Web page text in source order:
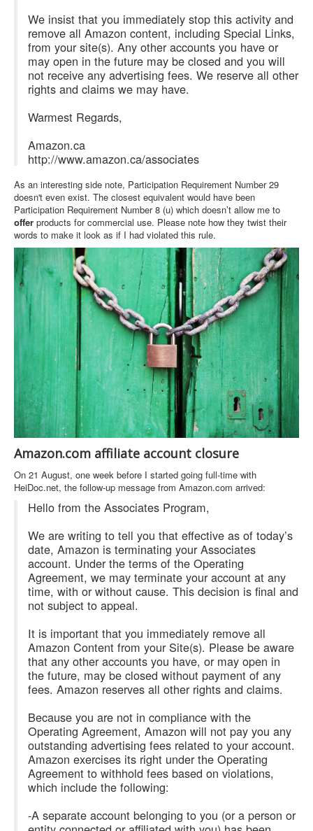
We insist that you immediately stop this activity and
remove all Amazon content, including Special Links,
from your site(s). Any other accounts you have or
may open in the future may be closed and you will
not receive any advertising fees. We reserve all other
rights and claims we may have.
Warmest Regards,
Amazon.ca
http://www.amazon.ca/associates
As an interesting side note, Participation Requirement Number 29
doesn't even exist. The closest equivalent would have been
Participation Requirement Number 8 (u) which doesn’t allow me to
offer products for commercial use. Please note how they twist their
words to make it look as if I had violated this rule.
Amazon.com affiliate account closure
On 21 August, one week before I started going full-time with
HeiDoc.net, the follow-up message from Amazon.com arrived:
Hello from the Associates Program,
We are writing to tell you that effective as of today’s
date, Amazon is terminating your Associates
account. Under the terms of the Operating
Agreement, we may terminate your account at any
time, with or without cause. This decision is final and
not subject to appeal.
It is important that you immediately remove all
Amazon Content from your Site(s). Please be aware
that any other accounts you have, or may open in
the future, may be closed without payment of any
fees. Amazon reserves all other rights and claims.
Because you are not in compliance with the
Operating Agreement, Amazon will not pay you any
outstanding advertising fees related to your account.
Amazon exercises its right under the Operating
Agreement to withhold fees based on violations,
which include the following:
-A separate account belonging to you (or a person or